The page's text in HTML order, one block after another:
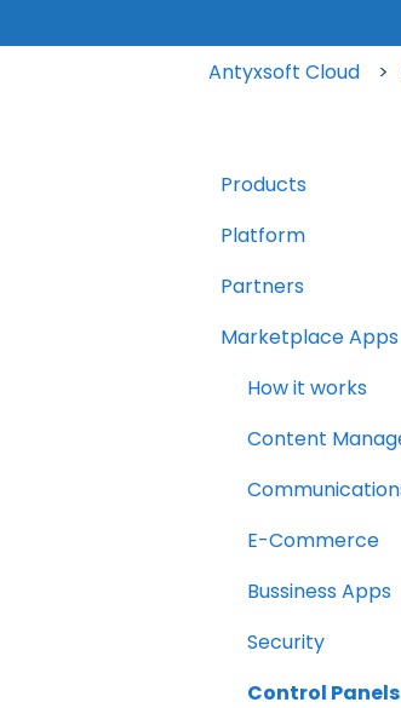
Antyxsoft Cloud
Products
Compute
Kubernetes
Networking
Firewall
Load Balancer
Storage
Veeam Backup
Veeam Backup
Platform
Accounts
Billing
Get started
Partners
How to become
management &
Marketplace Apps
How it works
Content
E-Commerce
Bussiness Apps
Security
Control Panels